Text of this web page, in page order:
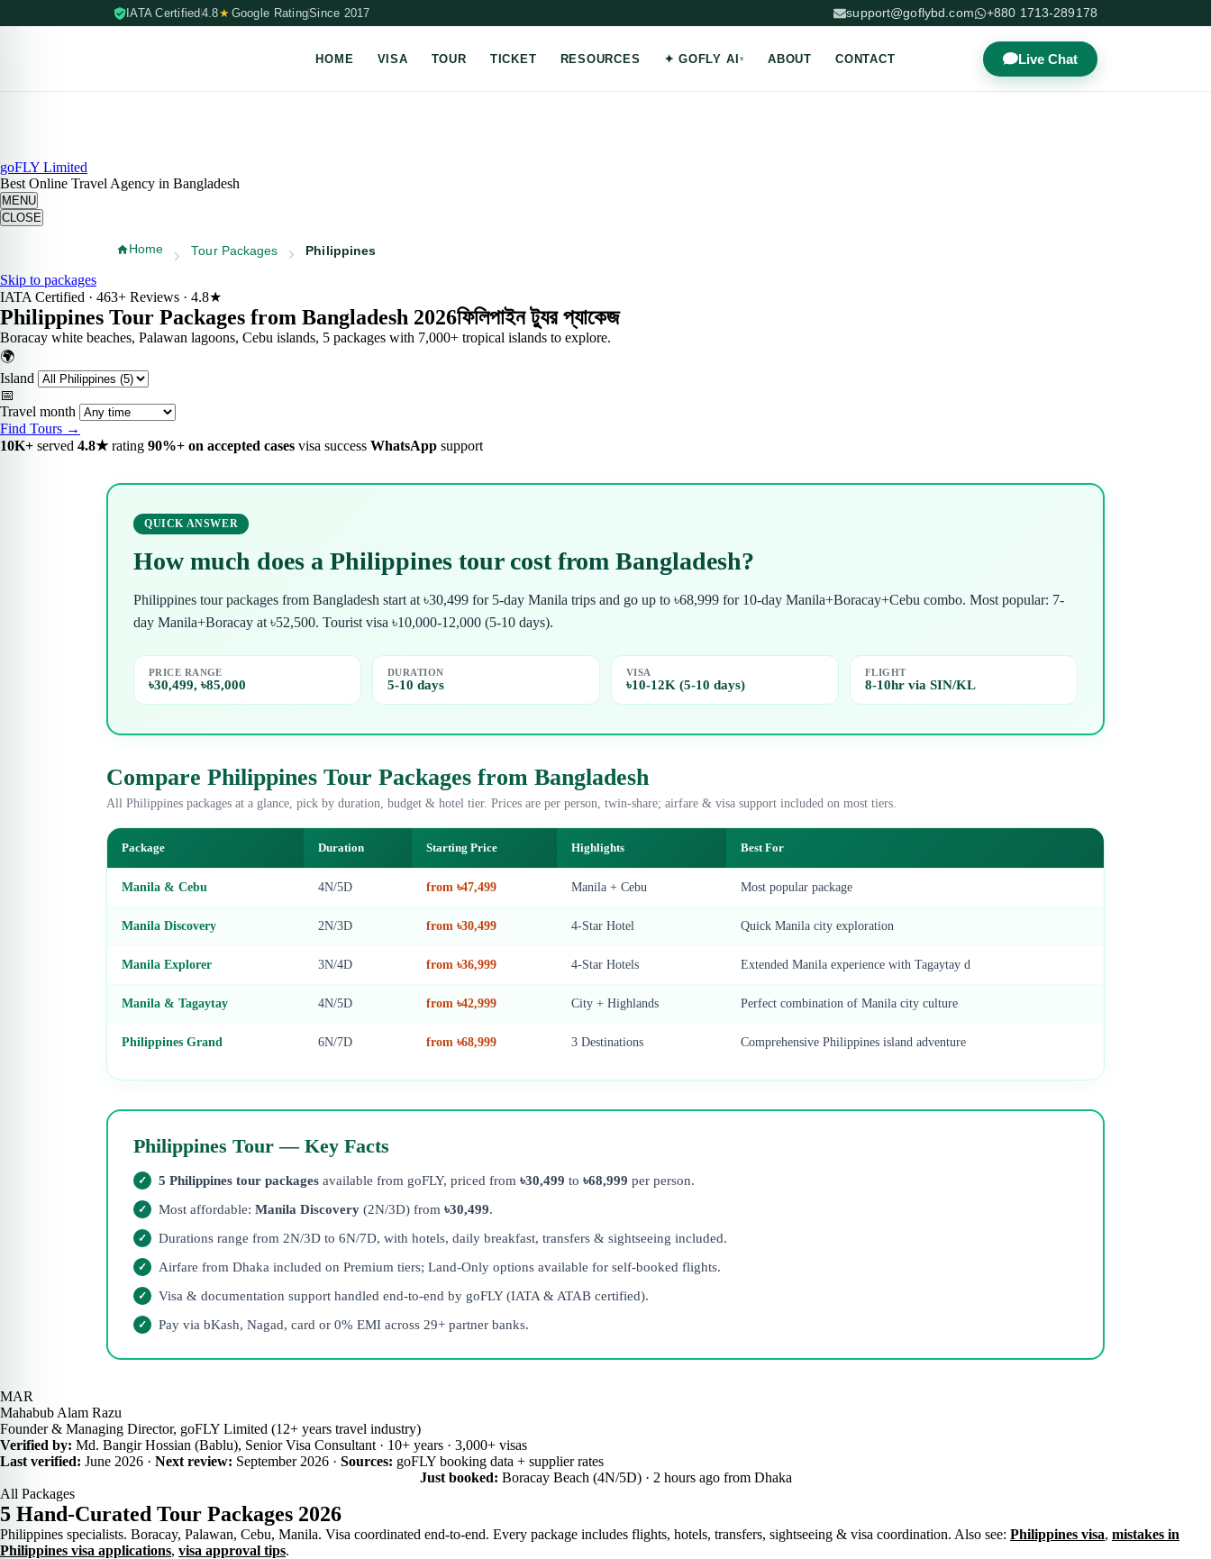
IATA Certified 4.8★ Google RatingSince 2017 support@goflybd.com +880 1713-289178
HOME VISA TOUR TICKET RESOURCES ✦ GOFLY AI ABOUT CONTACT Live Chat
goFLY Limited
Best Online Travel Agency in Bangladesh
MENU
CLOSE
Home Tour Packages Philippines
Skip to packages
IATA Certified · 463+ Reviews · 4.8★
Philippines Tour Packages from Bangladesh 2026ফিলিপাইন ট্যুর প্যাকেজ
Boracay white beaches, Palawan lagoons, Cebu islands, 5 packages with 7,000+ tropical islands to explore.
🌍
Island
📅
Travel month
Find Tours →
10K+ served 4.8★rating 90%+ on accepted cases visa success WhatsApp support
QUICK ANSWER
How much does a Philippines tour cost from Bangladesh?
Philippines tour packages from Bangladesh start at ৳30,499 for 5-day Manila trips and go up to ৳68,999 for 10-day Manila+Boracay+Cebu combo. Most popular: 7-
day Manila+Boracay at ৳52,500. Tourist visa ৳10,000-12,000 (5-10 days).
PRICE RANGE
৳30,499, ৳85,000
DURATION
5-10 days
VISA
৳10-12K (5-10 days)
FLIGHT
8-10hr via SIN/KL
Compare Philippines Tour Packages from Bangladesh
All Philippines packages at a glance, pick by duration, budget & hotel tier. Prices are per person, twin-share; airfare & visa support included on most tiers.
Package Duration Starting Price Highlights Best For
Manila & Cebu 4N/5D from ৳47,499 Manila + Cebu Most popular package
Manila Discovery 2N/3D from ৳30,499 4-Star Hotel Quick Manila city exploration
Manila Explorer 3N/4D from ৳36,999 4-Star Hotels Extended Manila experience with Tagaytay d
Manila & Tagaytay 4N/5D from ৳42,999 City + Highlands Perfect combination of Manila city culture
Philippines Grand 6N/7D from ৳68,999 3 Destinations Comprehensive Philippines island adventure
Philippines Tour — Key Facts
5 Philippines tour packages available from goFLY, priced from ৳30,499 to ৳68,999 per person.
Most affordable: Manila Discovery (2N/3D) from ৳30,499.
Durations range from 2N/3D to 6N/7D, with hotels, daily breakfast, transfers & sightseeing included.
Airfare from Dhaka included on Premium tiers; Land-Only options available for self-booked flights.
Visa & documentation support handled end-to-end by goFLY (IATA & ATAB certified).
Pay via bKash, Nagad, card or 0% EMI across 29+ partner banks.
MAR
Mahabub Alam Razu
Founder & Managing Director, goFLY Limited (12+ years travel industry)
Verified by: Md. Bangir Hossian (Bablu), Senior Visa Consultant · 10+ years · 3,000+ visas
Last verified: June 2026 · Next review: September 2026 · Sources: goFLY booking data + supplier rates
Just booked: Boracay Beach (4N/5D) · 2 hours ago from Dhaka
All Packages
5 Hand-Curated Tour Packages 2026
Philippines specialists. Boracay, Palawan, Cebu, Manila. Visa coordinated end-to-end. Every package includes flights, hotels, transfers, sightseeing & visa coordination. Also see: Philippines visa, mistakes in
Philippines visa applications, visa approval tips.